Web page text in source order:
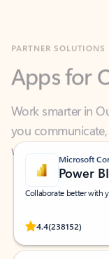
Work smarter in
you communicate,
what you
Microsoft
Power BI
Collaborate better with
4.4(238152)
Rated